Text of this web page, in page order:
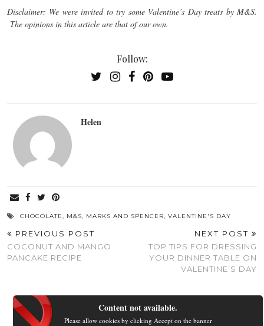
Disclaimer: We were invited to try some Valentine’s Day treats by M&S.
The opinions in this article are that of our own.
Follow:
Helen
CHOCOLATE, M&S, MARKS AND SPENCER, VALENTINE'S DAY
PREVIOUS POST
COCONUT AND MANGO
PANCAKE RECIPE
NEXT POST
TOP TIPS FOR DRESSING
YOUR DINNER TABLE ON
VALENTINE’S DAY
Content not available.
Please allow cookies by clicking Accept on the banner